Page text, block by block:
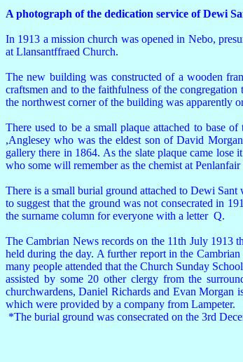
A photograph of the dedication service of
In 1913 a mission church was opened in Nebo,
at Llansantffraed Church.
The new building was constructed of a wooden
craftsmen and to the faithfulness of the
the northwest corner of the building was apparently
There used to be a small plaque attached to base
,Anglesey who was the eldest son of David
gallery there in 1864. As the slate plaque came
who some will remember as the chemist at
There is a small burial ground attached to Dewi
to suggest that the ground was not consecrated in
the surname column for everyone with a letter Q.
The Cambrian News records on the 11th July 1913
held during the day. A further report in the
many people attended that the Church Sunday
assisted by some 20 other clergy from the
churchwardens, Daniel Richards and Evan Morgan
which were provided by a company from Lampeter.
*The burial ground was consecrated on the 3rd